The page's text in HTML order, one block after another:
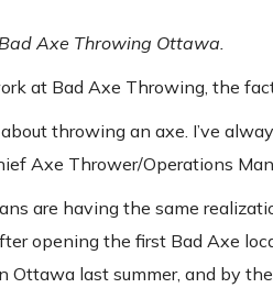
Axe Throwing Ottawa.
at Bad Axe Throwing, the
throwing an axe. I’ve
Axe Thrower/Operations
are having the same
opening the first Bad Axe
Ottawa last summer, and by